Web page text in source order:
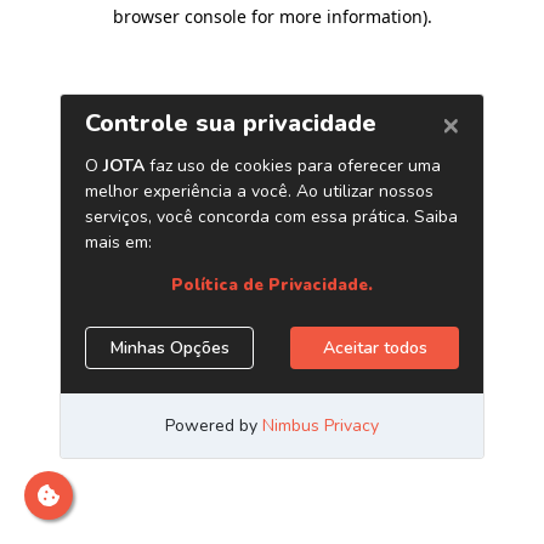
browser console for more information).